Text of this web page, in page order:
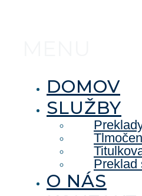
DOMOV
SLUŽBY
Preklad
O NÁS